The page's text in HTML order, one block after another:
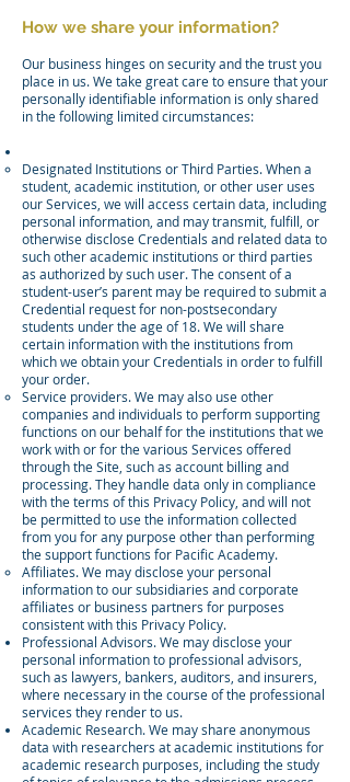
How we share your information?
Our business hinges on security and the trust you
place in us. We take great care to ensure that your
personally identifiable information is only shared
in the following limited circumstances:
Designated Institutions or Third Parties. When a
student, academic institution, or other user uses
our Services, we will access certain data, including
personal information, and may transmit, fulfill, or
otherwise disclose Credentials and related data to
such other academic institutions or third parties
as authorized by such user. The consent of a
student-user’s parent may be required to submit a
Credential request for non-postsecondary
students under the age of 18. We will share
certain information with the institutions from
which we obtain your Credentials in order to fulfill
your order.
Service providers. We may also use other
companies and individuals to perform supporting
functions on our behalf for the institutions that we
work with or for the various Services offered
through the Site, such as account billing and
processing. They handle data only in compliance
with the terms of this Privacy Policy, and will not
be permitted to use the information collected
from you for any purpose other than performing
the support functions for Pacific Academy.
Affiliates. We may disclose your personal
information to our subsidiaries and corporate
affiliates or business partners for purposes
consistent with this Privacy Policy.
Professional Advisors. We may disclose your
personal information to professional advisors,
such as lawyers, bankers, auditors, and insurers,
where necessary in the course of the professional
services they render to us.
Academic Research. We may share anonymous
data with researchers at academic institutions for
academic research purposes, including the study